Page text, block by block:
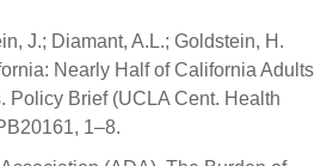
J.; Diamant, A.L.; Goldstein, H.
Nearly Half of California Adults
Policy Brief (UCLA Cent. Health
1–8.